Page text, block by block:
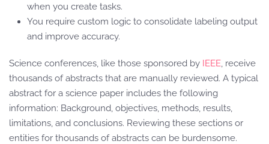
when you create tasks.
You require custom logic to consolidate labeling output
and improve accuracy.
Science conferences, like those sponsored by IEEE, receive
thousands of abstracts that are manually reviewed. A typical
abstract for a science paper includes the following
information: Background, objectives, methods, results,
limitations, and conclusions. Reviewing these sections or
entities for thousands of abstracts can be burdensome.